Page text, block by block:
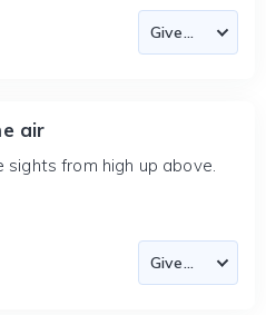
air
sights from high up above.